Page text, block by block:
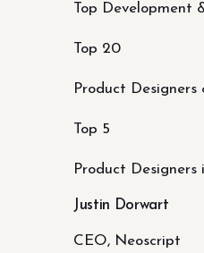
Top Development
Top 20
Product Designers
Top 5
Product
Justin Dorwart
CEO, Neoscript